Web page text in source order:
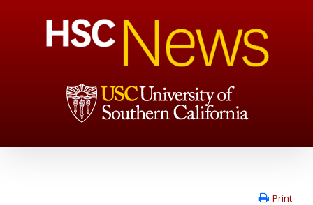
Print